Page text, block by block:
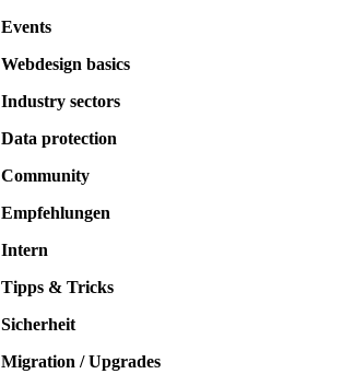
Events
Webdesign basics
Industry sectors
Data protection
Community
Empfehlungen
Intern
Tipps & Tricks
Sicherheit
Migration / Upgrades